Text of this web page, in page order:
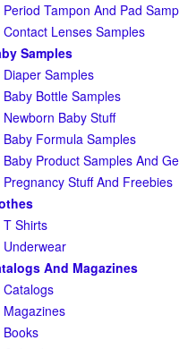
Period Tampon And Pad
Contact Lenses Samples
Samples
Diaper Samples
Baby Bottle Samples
Newborn Baby Stuff
Baby Formula Samples
Baby Product Samples And
Pregnancy Stuff And Freebies
T Shirts
Underwear
And Magazines
Catalogs
Magazines
Books